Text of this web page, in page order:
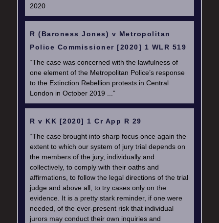
2020
R (Baroness Jones) v Metropolitan
Police Commissioner [2020] 1 WLR 519
“The case was concerned with the lawfulness of
one element of the Metropolitan Police’s response
to the Extinction Rebellion protests in Central
London in October 2019 ...”
R v KK [2020] 1 Cr App R 29
“The case brought into sharp focus once again the
extent to which our system of jury trial depends on
the members of the jury, individually and
collectively, to comply with their oaths and
affirmations, to follow the legal directions of the trial
judge and above all, to try cases only on the
evidence. It is a pretty stark reminder, if one were
needed, of the ever-present risk that individual
jurors may conduct their own inquiries and